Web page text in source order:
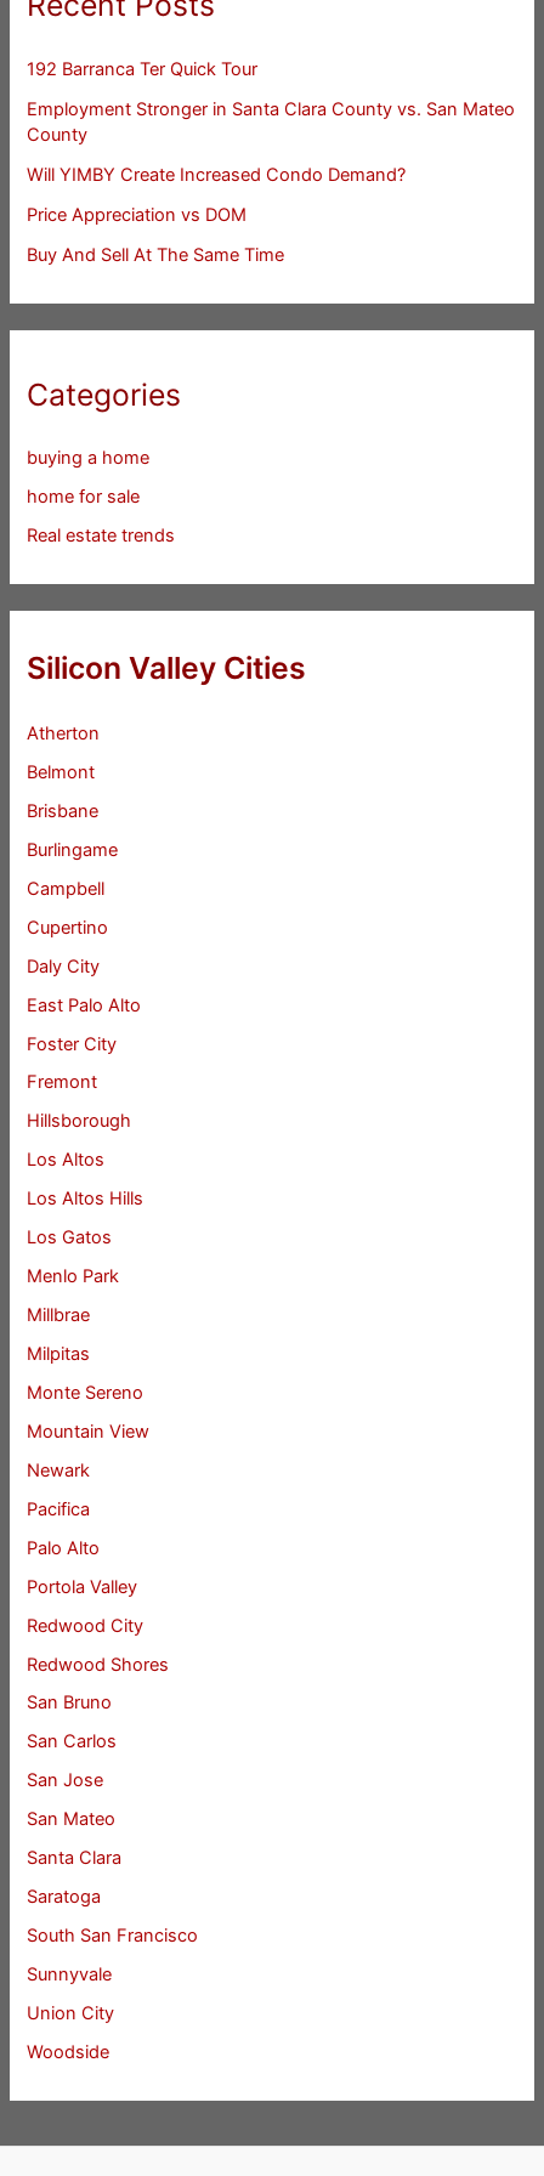
192 Barranca Ter Quick Tour
Employment Stronger in Santa Clara County vs. San Mateo
County
Will YIMBY Create Increased Condo Demand?
Price Appreciation vs DOM
Buy And Sell At The Same Time
Categories
buying a home
home for sale
Real estate trends
Silicon Valley Cities
Atherton
Belmont
Brisbane
Burlingame
Campbell
Cupertino
Daly City
East Palo Alto
Foster City
Fremont
Hillsborough
Los Altos
Los Altos Hills
Los Gatos
Menlo Park
Millbrae
Milpitas
Monte Sereno
Mountain View
Newark
Pacifica
Palo Alto
Portola Valley
Redwood City
Redwood Shores
San Bruno
San Carlos
San Jose
San Mateo
Santa Clara
Saratoga
South San Francisco
Sunnyvale
Union City
Woodside